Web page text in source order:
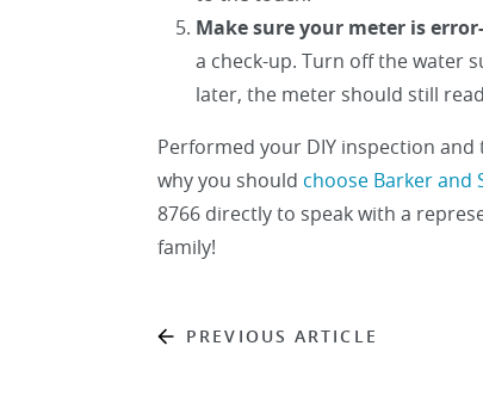
Make sure your meter is
a check-up. Turn off the water
later, the meter should still
Performed your DIY inspection
why you should choose Barker and
8766 directly to speak with a
family!
PREVIOUS ARTICLE